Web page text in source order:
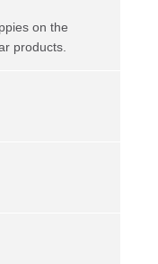
on the
products.